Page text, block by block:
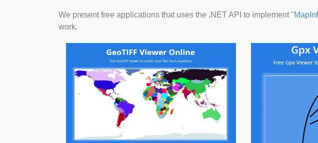
We present free applications that uses the .NET API to implement
work.